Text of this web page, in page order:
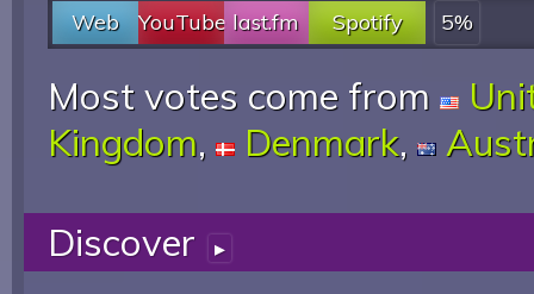
Web YouTube last.fm Spotify 5%
Most votes come from
Kingdom, Denmark,
Discover ▸